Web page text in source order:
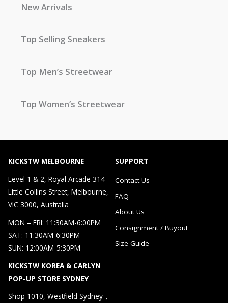
New Arrivals
Top Selling Sneakers
Top Men’s Streetwear
Top Women’s Streetwear
KICKSTW MELBOURNE
Level 1 & 2, Royal Arcade 314
Little Collins Street, Melbourne,
VIC 3000, Australia
MON – FRI: 11:30AM-6:00PM
SAT: 11:30AM-6:30PM
SUN: 12:00AM-5:30PM
KICKSTW KOREA & CARLYN
POP-UP STORE SYDNEY
Shop 1010, Westfield Sydney，
SUPPORT
Contact Us
FAQ
About Us
Consignment / Buyout
Size Guide